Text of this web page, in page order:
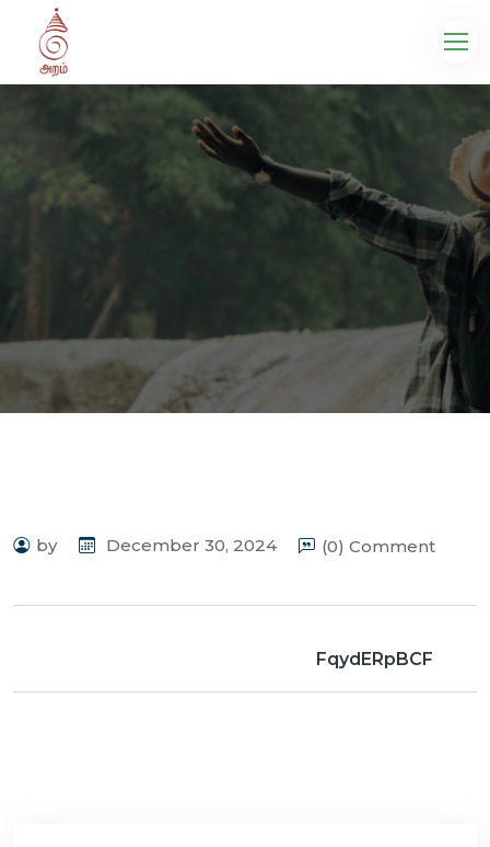
by December 30, 2024 (0) Comment
FqydERpBCF